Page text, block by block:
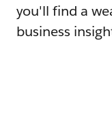
you'll find a
business